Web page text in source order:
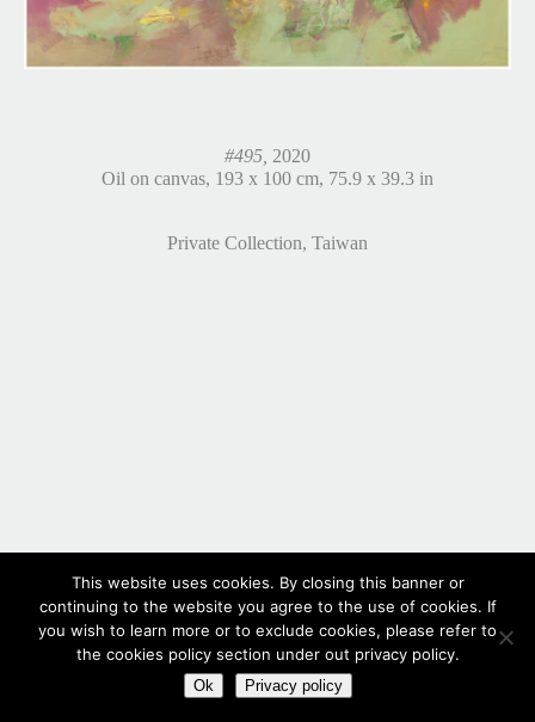
#495, 2020
Oil on canvas, 193 x 100 cm, 75.9 x 39.3 in
Private Collection, Taiwan
This website uses cookies. By closing this banner or
continuing to the website you agree to the use of cookies. If
you wish to learn more or to exclude cookies, please refer to
the cookies policy section under out privacy policy.
Ok Privacy policy